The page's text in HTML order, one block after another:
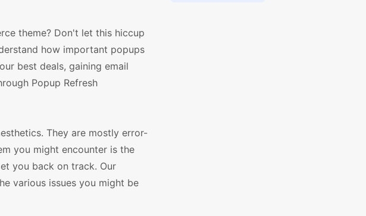
theme? Don't let this hiccup
how important popups
best deals, gaining email
Popup Refresh
They are mostly error-
you might encounter is the
you back on track. Our
various issues you might be